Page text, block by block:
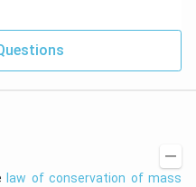
law of conservation of mass